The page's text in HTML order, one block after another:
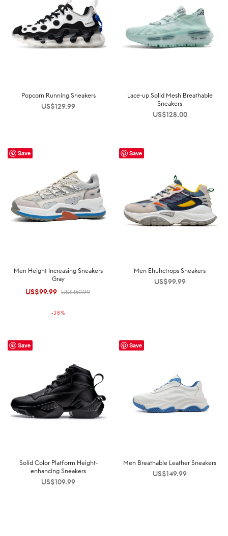
Popcorn Running Sneakers
US$129.99
Lace-up Solid Mesh Breathable
Sneakers
US$128.00
Save
Men Height Increasing Sneakers
Gray
US$159.99
Original
US$159.99.
US$99.99 Current
US$99.99.
-38%
Save
Men Ehuhctrops Sneakers
US$99.99
Save
Solid Color Platform Height-
enhancing Sneakers
US$109.99
Save
Men Breathable Leather Sneakers
US$149.99